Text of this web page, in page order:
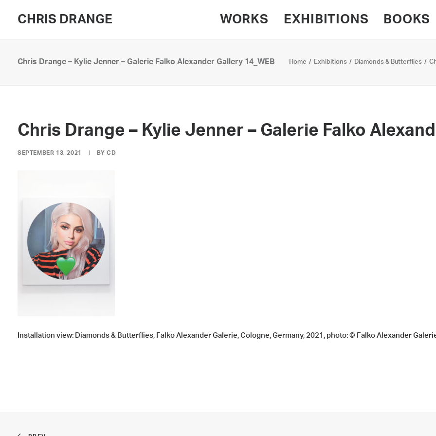
CHRIS DRANGE WORKS EXHIBITIONS BOOKS
Chris Drange – Kylie Jenner – Galerie Falko Alexander Gallery 14_WEB Home Exhibitions Diamonds & Butterflies
Chris Drange – Kylie Jenner – Galerie Falko
SEPTEMBER 13, 2021 BYCD
Installation view: Diamonds & Butterflies, Falko Alexander Galerie, Cologne, Germany, 2021, photo: © Falko Alexander